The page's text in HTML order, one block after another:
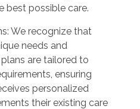
best possible care.
We recognize that
needs and
are tailored to
ensuring
personalized
their existing care